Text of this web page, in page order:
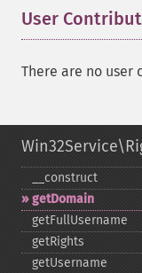
User
There are no user
_​_​construct
getDomain
getFullUsername
getRights
getUsername